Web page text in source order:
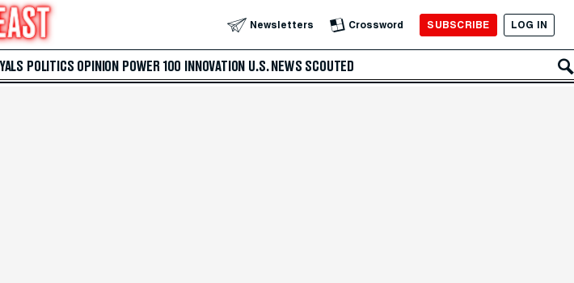
Newsletters Crossword SUBSCRIBE LOG IN
POLITICS OPINION POWER 100 INNOVATION U.S. NEWS SCOUTED